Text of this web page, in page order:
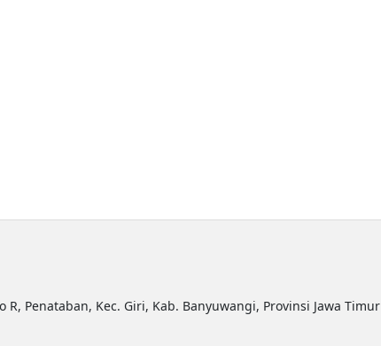
Penataban, Kec. Giri, Kab. Banyuwangi, Provinsi Jawa Timur